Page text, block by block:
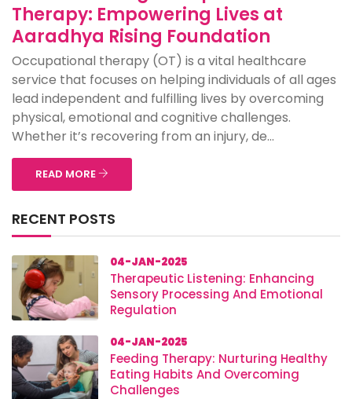
Therapy: Empowering Lives at
Aaradhya Rising Foundation
Occupational therapy (OT) is a vital healthcare
service that focuses on helping individuals of all ages
lead independent and fulfilling lives by overcoming
physical, emotional and cognitive challenges.
Whether it’s recovering from an injury, de...
READ MORE
RECENT POSTS
04-JAN-2025
Therapeutic Listening: Enhancing
Sensory Processing And Emotional
Regulation
04-JAN-2025
Feeding Therapy: Nurturing Healthy
Eating Habits And Overcoming
Challenges